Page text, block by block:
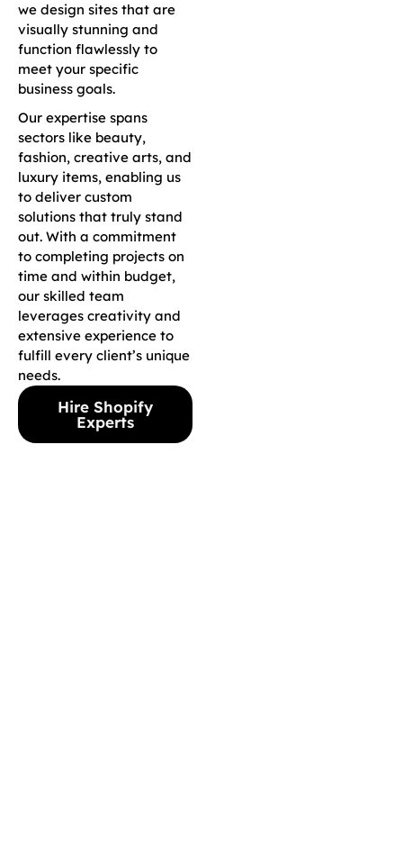
we design sites that are
visually stunning and
function flawlessly to
meet your specific
business goals.
Our expertise spans
sectors like beauty,
fashion, creative arts, and
luxury items, enabling us
to deliver custom
solutions that truly stand
out. With a commitment
to completing projects on
time and within budget,
our skilled team
leverages creativity and
extensive experience to
fulfill every client’s unique
needs.
Hire Shopify
Experts